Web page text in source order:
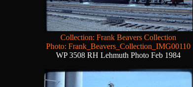
Collection: Frank Beavers Collection
Photo: Frank_Beavers_Collection_IMG00110
WP 3508 RH Lehmuth Photo Feb 1984